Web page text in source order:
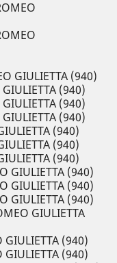
GIULIETTA (940)
(940)
(940)
(940)
(940)
(940)
(940)
GIULIETTA (940)
GIULIETTA (940)
GIULIETTA (940)
GIULIETTA
GIULIETTA (940)
GIULIETTA (940)